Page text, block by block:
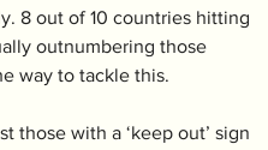
8 out of 10 countries hitting
outnumbering those
way to tackle this.
those with a ‘keep out’ sign